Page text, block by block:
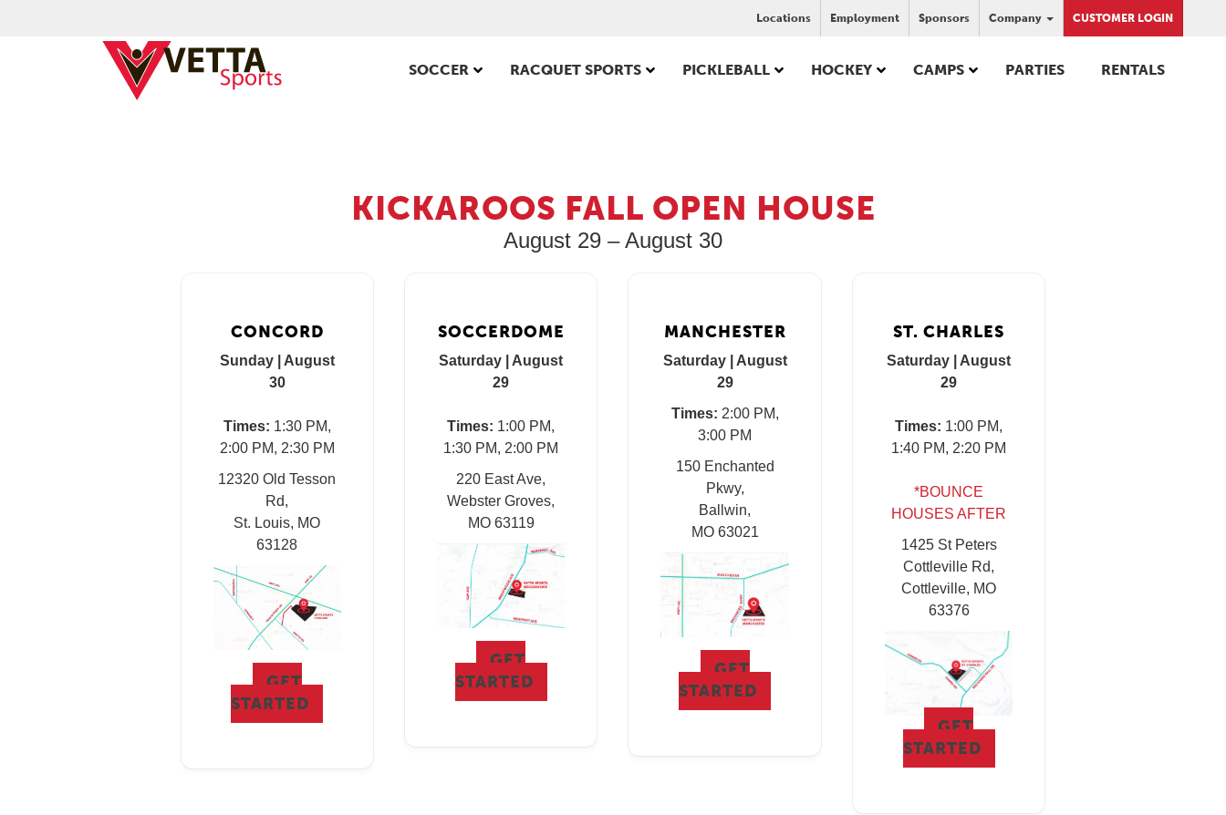
Locations Employment Sponsors Company CUSTOMER LOGIN
SOCCER RACQUET SPORTS PICKLEBALL HOCKEY CAMPS PARTIES RENTALS
KICKAROOS FALL OPEN HOUSE
August 29 – August 30
CONCORD
Sunday | August
30
Times: 1:30 PM,
2:00 PM, 2:30 PM
12320 Old Tesson
Rd,
St. Louis, MO
63128
GET
STARTED
SOCCERDOME
Saturday | August
29
Times: 1:00 PM,
1:30 PM, 2:00 PM
220 East Ave,
Webster Groves,
MO 63119
GET
STARTED
MANCHESTER
Saturday | August
29
Times: 2:00 PM,
3:00 PM
150 Enchanted
Pkwy,
Ballwin,
MO 63021
GET
STARTED
ST. CHARLES
Saturday | August
29
Times: 1:00 PM,
1:40 PM, 2:20 PM
*BOUNCE
HOUSES AFTER
1425 St Peters
Cottleville Rd,
Cottleville, MO
63376
GET
STARTED